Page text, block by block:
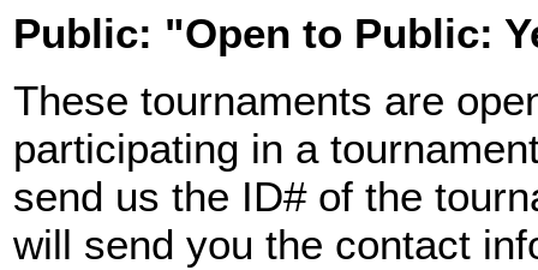
Public: "Open to Public:
These tournaments are
participating in a
send us the ID# of the
will send you the contact